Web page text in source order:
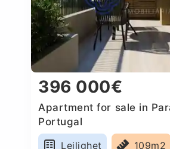
396 000€
Apartment for sale in
Portugal
Leilighet
109m2